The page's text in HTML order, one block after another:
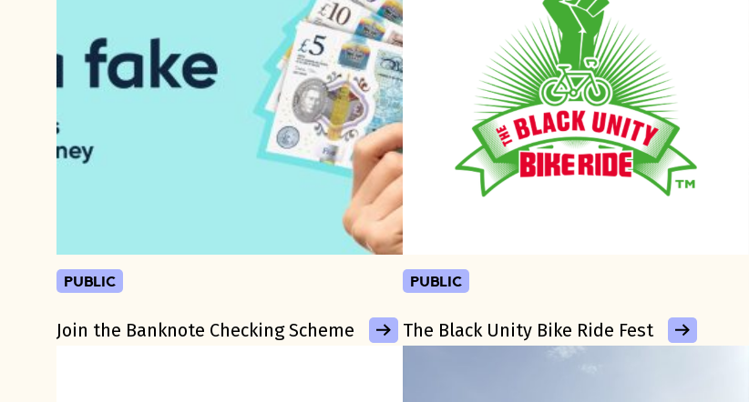
public
Join the Banknote Checking Scheme
public
The Black Unity Bike Ride Fest